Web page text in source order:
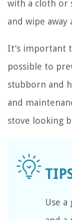
with a cloth or
and wipe away
It’s important
possible to
stubborn and
and
stove looking
Use a